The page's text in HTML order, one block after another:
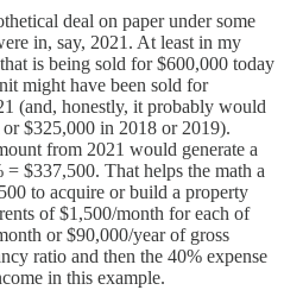
deal on paper under some
in, say, 2021. At least in my
is being sold for $600,000 today
might have been sold for
(and, honestly, it probably would
$325,000 in 2018 or 2019).
from 2021 would generate a
$337,500. That helps the math a
to acquire or build a property
of $1,500/month for each of
or $90,000/year of gross
ratio and then the 40% expense
in this example.